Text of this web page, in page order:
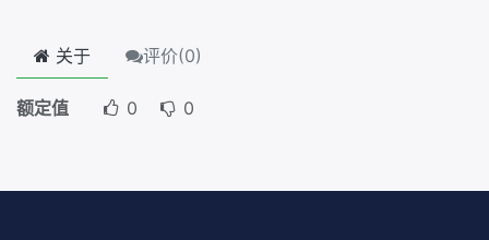
关于 评价(0)
额定值 0 0